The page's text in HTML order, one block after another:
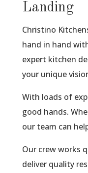
Landing
Christino
hand in hand
expert kitchen
your unique
With loads of
good hands.
our team can
Our crew works
deliver quality